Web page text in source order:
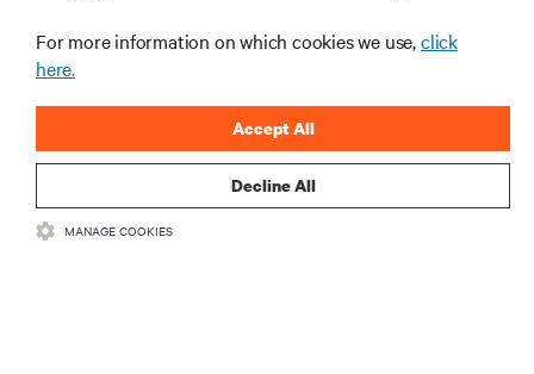
SUPPORT
CORPORATE
For more information on which cookies we use,click
here.
Decline All
Accept All
MANAGE COOKIES